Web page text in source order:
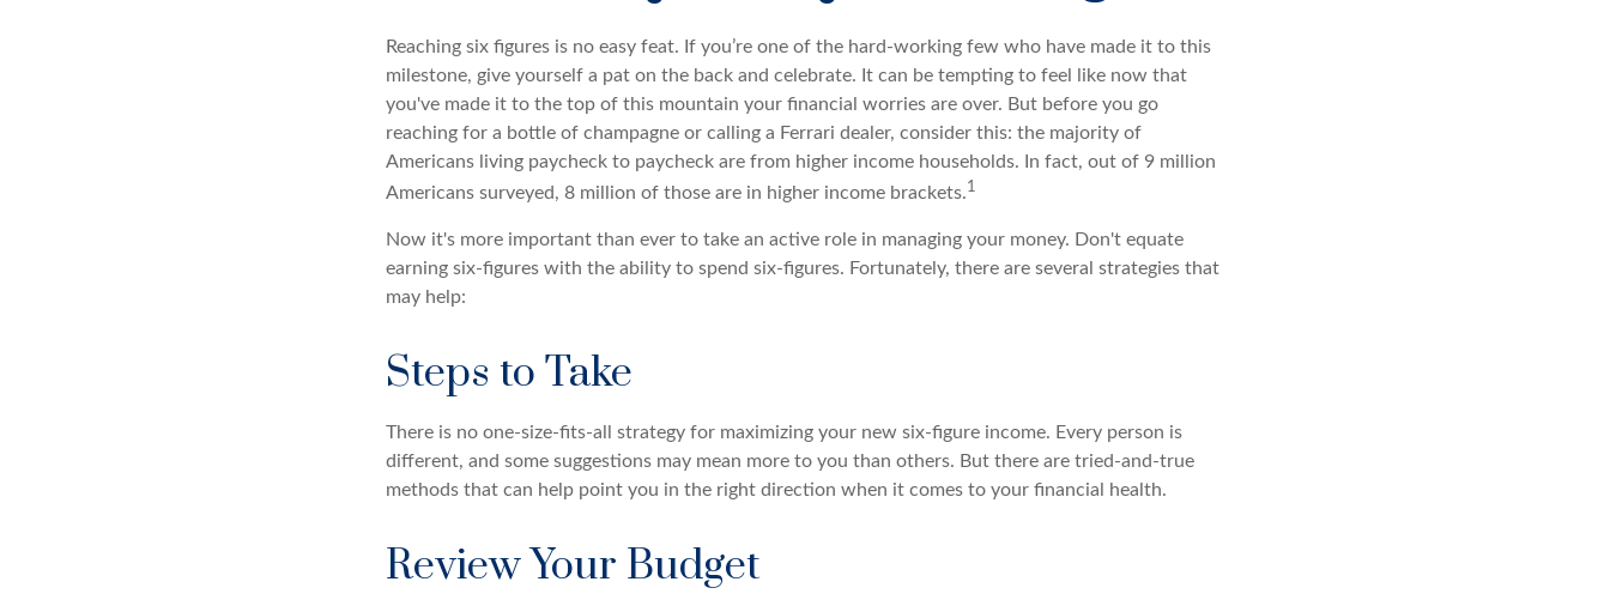
Reaching six figures is no easy feat. If you’re one of the hard-working few who have made it to this
milestone, give yourself a pat on the back and celebrate. It can be tempting to feel like now that
you've made it to the top of this mountain your financial worries are over. But before you go
reaching for a bottle of champagne or calling a Ferrari dealer, consider this: the majority of
Americans living paycheck to paycheck are from higher income households. In fact, out of 9 million
Americans surveyed, 8 million of those are in higher income brackets.1
Now it's more important than ever to take an active role in managing your money. Don't equate
earning six-figures with the ability to spend six-figures. Fortunately, there are several strategies that
may help:
Steps to Take
There is no one-size-fits-all strategy for maximizing your new six-figure income. Every person is
different, and some suggestions may mean more to you than others. But there are tried-and-true
methods that can help point you in the right direction when it comes to your financial health.
Review Your Budget